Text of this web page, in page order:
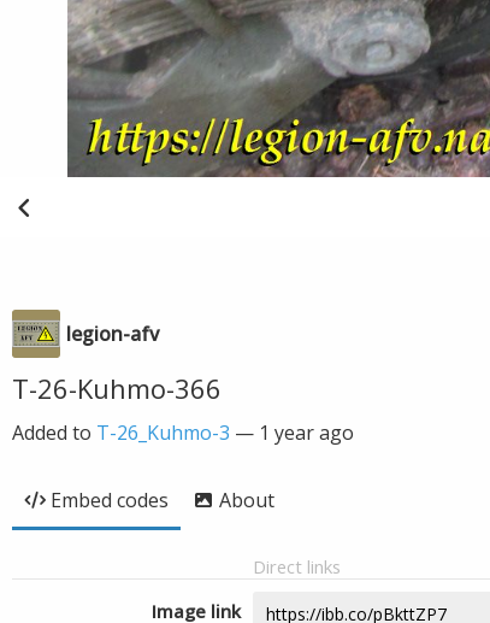
legion-afv
T-26-Kuhmo-366
Added to T-26_Kuhmo-3 — 1 year ago
Embed codes About
Direct links
Image link